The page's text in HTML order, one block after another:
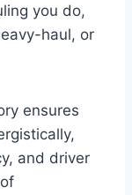
you do,
haul, or
ensures
and driver